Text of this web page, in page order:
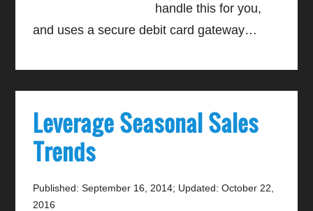
handle this for you,
and uses a secure debit card gateway…
Leverage Seasonal Sales
Trends
Published: September 16, 2014; Updated: October 22,
2016